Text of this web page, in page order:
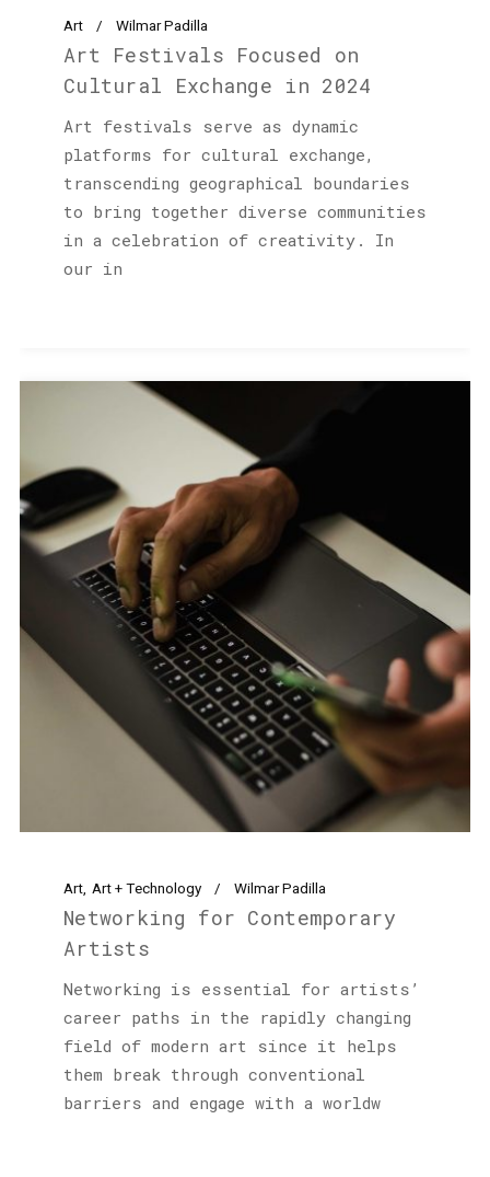
Art Wilmar Padilla
Art Festivals Focused on
Cultural Exchange in 2024
Art festivals serve as dynamic
platforms for cultural exchange,
transcending geographical boundaries
to bring together diverse communities
in a celebration of creativity. In
our in
Art Art + Technology Wilmar Padilla
Networking for Contemporary
Artists
Networking is essential for artists’
career paths in the rapidly changing
field of modern art since it helps
them break through conventional
barriers and engage with a worldw